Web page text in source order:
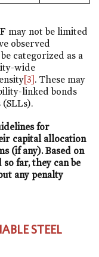
may not be limited
observed
categorized as a
wide
[3] . These may
linked bonds
for
capital allocation
(if any). Based on
far, they can be
any penalty
STEEL